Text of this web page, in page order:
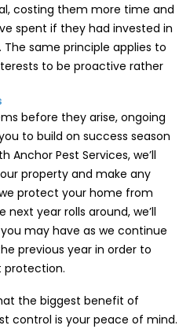
costing them more time and
spent if they had invested in
same principle applies to
to be proactive rather
before they arise, ongoing
to build on success season
Anchor Pest Services, we’ll
property and make any
protect your home from
year rolls around, we’ll
may have as we continue
previous year in order to
protection.
the biggest benefit of
control is your peace of mind.